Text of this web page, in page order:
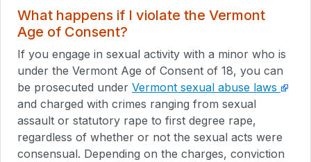
What happens if I violate the Vermont
Age of Consent?
If you engage in sexual activity with a minor who is
under the Vermont Age of Consent of 18, you can
be prosecuted under Vermont sexual abuse laws
and charged with crimes ranging from sexual
assault or statutory rape to first degree rape,
regardless of whether or not the sexual acts were
consensual. Depending on the charges, conviction